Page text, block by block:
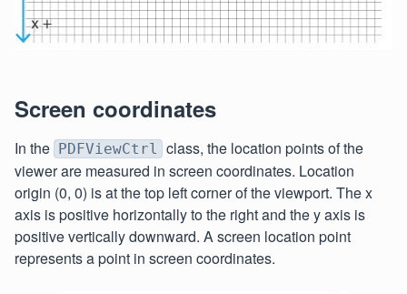
Screen coordinates
In the PDFViewCtrl class, the location points of the
viewer are measured in screen coordinates. Location
origin (0, 0) is at the top left corner of the viewport. The x
axis is positive horizontally to the right and the y axis is
positive vertically downward. A screen location point
represents a point in screen coordinates.